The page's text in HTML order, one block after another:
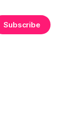
Subscribe